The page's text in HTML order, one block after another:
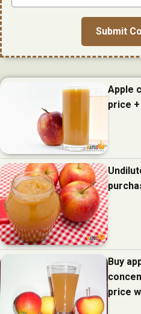
Apple
price
Buy
price